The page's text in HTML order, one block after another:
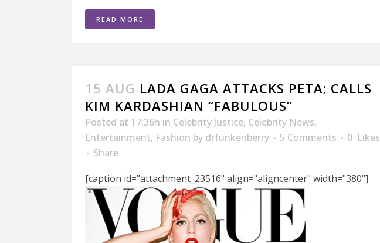
READ MORE
15 AUG LADA GAGA ATTACKS PETA; CALLS
KIM KARDASHIAN “FABULOUS”
Posted at 17:36h in Celebrity Justice, Celebrity News,
Entertainment, Fashion by drfunkenberry 5 Comments 0 Likes
Share
[caption id="attachment_23516" align="aligncenter" width="380"]